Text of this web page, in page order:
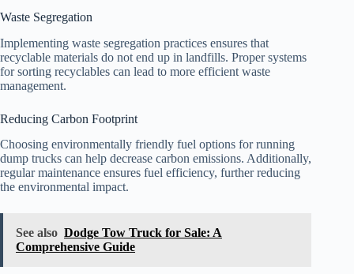
Waste Segregation
Implementing waste segregation practices ensures that
recyclable materials do not end up in landfills. Proper systems
for sorting recyclables can lead to more efficient waste
management.
Reducing Carbon Footprint
Choosing environmentally friendly fuel options for running
dump trucks can help decrease carbon emissions. Additionally,
regular maintenance ensures fuel efficiency, further reducing
the environmental impact.
See also Dodge Tow Truck for Sale: A
Comprehensive Guide